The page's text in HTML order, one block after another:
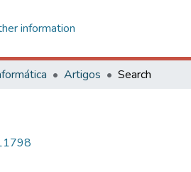
information
Artigos Search